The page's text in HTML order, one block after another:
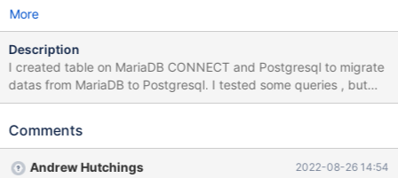
More
Description
I created table on MariaDB CONNECT and Postgresql to migrate
datas from MariaDB to Postgresql. I tested some queries , but
they made MariaDB server crashed. Here's my queries that
FROM SYNC.ACC009_SYNC 2. DELETE * FROM
Comments
Andrew Hutchings 2022-08-26 14:54